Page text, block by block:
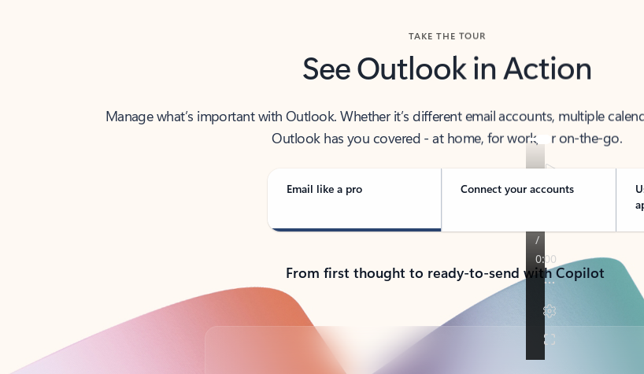
TAKE THE TOUR
See Outlook in Action
Manage what’s important with Outlook. Whether it’s different email accounts, multiple
Outlook has you covered - at home, for work, or on-the-go.
Email like a pro Connect your accounts
From first thought to ready-to-send with Copilot